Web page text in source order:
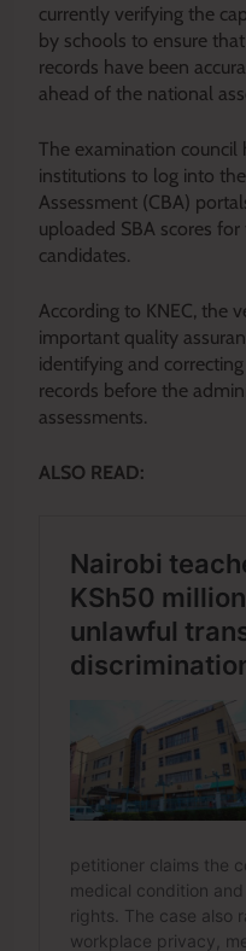
currently verifying the
by schools to ensure
records have been
ahead of the national
The examination council
institutions to log into
Assessment (CBA)
uploaded SBA scores for
candidates.
According to KNEC, the
important quality
identifying and
records before the
assessments.
ALSO READ: